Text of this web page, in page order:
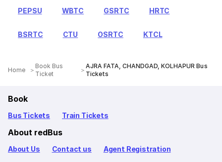
PEPSU WBTC GSRTC HRTC
BSRTC CTU OSRTC KTCL
Home
Book Bus
Ticket
AJRA FATA, CHANDGAD, KOLHAPUR Bus
Tickets
Book
Bus Tickets Train Tickets
About redBus
About Us Contact us Agent Registration